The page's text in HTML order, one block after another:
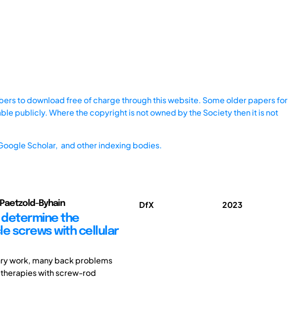
to download free of charge through this website. Some older papers for
publicly. Where the copyright is not owned by the Society then it is not
Scholar, and other indexing bodies.
Byhain
determine the
screws with cellular
work, many back problems
with screw-rod
DfX 2023